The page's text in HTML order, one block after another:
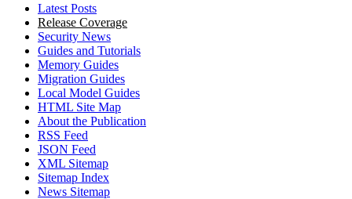
Latest Posts
Release Coverage
Security News
Guides and Tutorials
Memory Guides
Migration Guides
Local Model Guides
HTML Site Map
About the Publication
RSS Feed
JSON Feed
XML Sitemap
Sitemap Index
News Sitemap